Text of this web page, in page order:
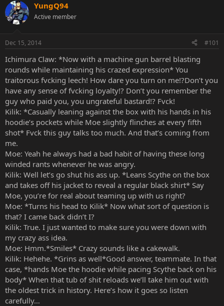
YungQ94
Active member
Dec 15, 2014 #101
Ichimura Claw: *Now with a machine gun barrel blasting
rounds while maintaining his crazed expression* You
traitorous fvcking leech! How dare you turn on me!?Don’t you
have any sense of fvcking loyalty!? Don’t you remember the
guy who paid you, you ungrateful bastard!? Fvck!
Kilik: *Casually leaning against the box with his hands in his
hoodie’s pockets while Moe slightly flinches at every fifth
shot* Fvck this guy talks too much. And that’s coming from
me.
Moe: Yeah he always had a bad habit of having these long
winded rants whenever he was angry.
Kilik: Well let’s go shut his ass up. *Leans Scythe on the box
and takes off his jacket to reveal a regular black shirt* Say
Moe, you’re for real about teaming up with us right?
Moe: *Turns his head to Kilik* Now what sort of question is
that? I came back didn’t I?
Kilik: True. I just wanted to make sure you were down with
my crazy ass idea.
Moe: Hmm.*Smiles* Crazy sounds like a cakewalk.
Kilik: Hehehe. *Grins as well*Good answer, teammate. In that
case, *hands Moe the hoodie while pacing Scythe back on his
body* When that tub of shit reloads we’ll take him out with
the oldest trick in history. Here’s how it goes so listen
carefully…